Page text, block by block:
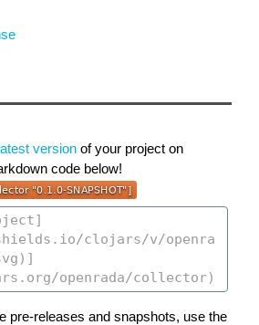
version of your project on
code below!
pre-releases and snapshots, use the